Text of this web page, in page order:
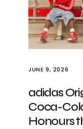
JUNE 9, 2026
adidas
Coca-
Honours